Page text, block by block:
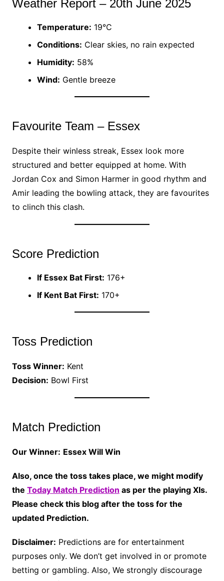
Weather Report – 20th June 2025
Temperature: 19°C
Conditions: Clear skies, no rain expected
Humidity: 58%
Wind: Gentle breeze
Favourite Team – Essex
Despite their winless streak, Essex look more
structured and better equipped at home. With
Jordan Cox and Simon Harmer in good rhythm and
Amir leading the bowling attack, they are favourites
to clinch this clash.
Score Prediction
If Essex Bat First: 176+
If Kent Bat First: 170+
Toss Prediction
Toss Winner: Kent
Decision: Bowl First
Match Prediction
Our Winner: Essex Will Win
Also, once the toss takes place, we might modify
the Today Match Prediction as per the playing XIs.
Please check this blog after the toss for the
updated Prediction.
Disclaimer: Predictions are for entertainment
purposes only. We don’t get involved in or promote
betting or gambling. Also, We strongly discourage